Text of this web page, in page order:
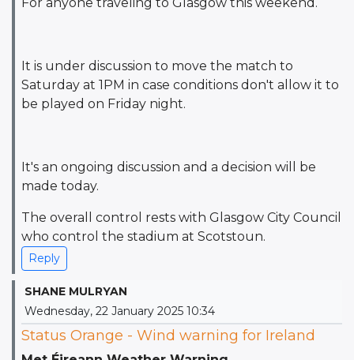
It is under discussion to move the match to
Saturday at 1PM in case conditions don't allow it to
be played on Friday night.
It's an ongoing discussion and a decision will be
made today.
The overall control rests with Glasgow City Council
who control the stadium at Scotstoun.
Reply
SHANE MULRYAN
Wednesday, 22 January 2025 10:34
Status Orange - Wind warning for Ireland